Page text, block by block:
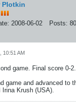
Plotkin
2008-06-02 Posts:
10:51 AM
game. Final score 0-2.
game and advanced to
Irina Krush (USA).